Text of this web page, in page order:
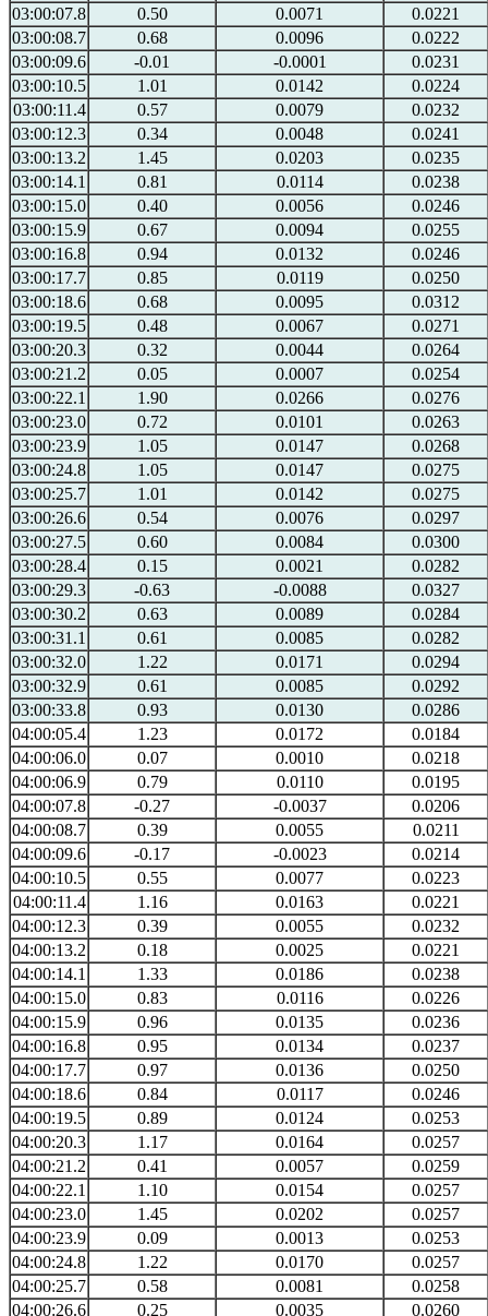
03:00:07.8
0.50 0.0071
0.0221
03:00:08.7
0.68 0.0096
0.0222
03:00:09.6
-0.01 -0.0001
0.0231
03:00:10.5
1.01 0.0142
0.0224
03:00:11.4
0.57 0.0079
0.0232
03:00:12.3
0.34 0.0048
0.0241
03:00:13.2
1.45 0.0203
0.0235
03:00:14.1
0.81 0.0114
0.0238
03:00:15.0
0.40 0.0056
0.0246
03:00:15.9
0.67 0.0094
0.0255
03:00:16.8
0.94 0.0132
0.0246
03:00:17.7
0.85 0.0119
0.0250
03:00:18.6
0.68 0.0095
0.0312
03:00:19.5
0.48 0.0067
0.0271
03:00:20.3
0.32 0.0044
0.0264
03:00:21.2
0.05 0.0007
0.0254
03:00:22.1
1.90 0.0266
0.0276
03:00:23.0
0.72 0.0101
0.0263
03:00:23.9
1.05 0.0147
0.0268
03:00:24.8
1.05 0.0147
0.0275
03:00:25.7
1.01 0.0142
0.0275
03:00:26.6
0.54 0.0076
0.0297
03:00:27.5
0.60 0.0084
0.0300
03:00:28.4
0.15 0.0021
0.0282
03:00:29.3
-0.63 -0.0088
0.0327
03:00:30.2
0.63 0.0089
0.0284
03:00:31.1
0.61 0.0085
0.0282
03:00:32.0
1.22 0.0171
0.0294
03:00:32.9
0.61 0.0085
0.0292
03:00:33.8
0.93 0.0130
0.0286
04:00:05.4
1.23 0.0172
0.0184
04:00:06.0
0.07 0.0010
0.0218
04:00:06.9
0.79 0.0110
0.0195
04:00:07.8
-0.27 -0.0037
0.0206
04:00:08.7
0.39 0.0055
0.0211
04:00:09.6
-0.17 -0.0023
0.0214
04:00:10.5
0.55 0.0077
0.0223
04:00:11.4
1.16 0.0163
0.0221
04:00:12.3
0.39 0.0055
0.0232
04:00:13.2
0.18 0.0025
0.0221
04:00:14.1
1.33 0.0186
0.0238
04:00:15.0
0.83 0.0116
0.0226
04:00:15.9
0.96 0.0135
0.0236
04:00:16.8
0.95 0.0134
0.0237
04:00:17.7
0.97 0.0136
0.0250
04:00:18.6
0.84 0.0117
0.0246
04:00:19.5
0.89 0.0124
0.0253
04:00:20.3
1.17 0.0164
0.0257
04:00:21.2
0.41 0.0057
0.0259
04:00:22.1
1.10 0.0154
0.0257
04:00:23.0
1.45 0.0202
0.0257
04:00:23.9
0.09 0.0013
0.0253
04:00:24.8
1.22 0.0170
0.0257
04:00:25.7
0.58 0.0081
0.0258
04:00:26.6
0.25 0.0035 0.0260